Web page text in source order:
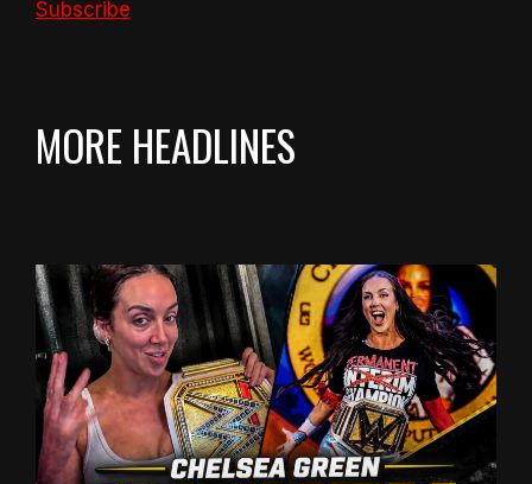
Subscribe
MORE HEADLINES